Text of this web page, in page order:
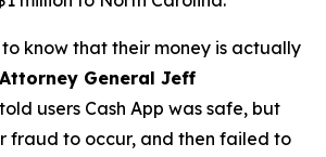
know that their money is actually
Attorney General Jeff
users Cash App was safe, but
fraud to occur, and then failed to